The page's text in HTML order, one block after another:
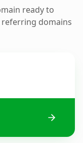
ready to
referring domains